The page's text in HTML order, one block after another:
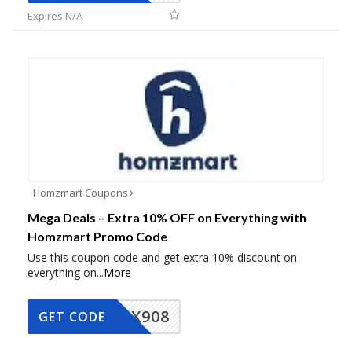
Expires N/A
Homzmart Coupons
Mega Deals – Extra 10% OFF on Everything with
Homzmart Promo Code
Use this coupon code and get extra 10% discount on
everything on...More
AX908
GET CODE